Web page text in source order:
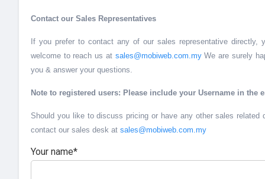
Contact our Sales Representatives
If you prefer to contact any of our sales representative directly,
welcome to reach us at sales@mobiweb.com.myWe are surely
you & answer your questions.
Note to registered users: Please include your Username in the
Should you like to discuss pricing or have any other sales related
contact our sales desk at sales@mobiweb.com.my
Your name*